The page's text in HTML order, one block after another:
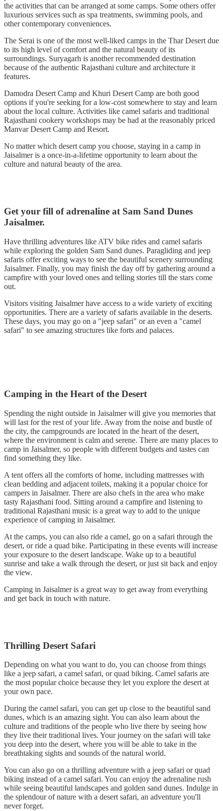
the activities that can be arranged at some camps. Some others offer
luxurious services such as spa treatments, swimming pools, and
other contemporary conveniences.
The Serai is one of the most well-liked camps in the Thar Desert due
to its high level of comfort and the natural beauty of its
surroundings. Suryagarh is another recommended destination
because of the authentic Rajasthani culture and architecture it
features.
Damodra Desert Camp and Khuri Desert Camp are both good
options if you're seeking for a low-cost somewhere to stay and learn
about the local culture. Activities like camel safaris and traditional
Rajasthani cookery workshops may be had at the reasonably priced
Manvar Desert Camp and Resort.
No matter which desert camp you choose, staying in a camp in
Jaisalmer is a once-in-a-lifetime opportunity to learn about the
culture and natural beauty of the area.
Get your fill of adrenaline at Sam Sand Dunes
Jaisalmer.
Have thrilling adventures like ATV bike rides and camel safaris
while exploring the golden Sam Sand dunes. Paragliding and jeep
safaris offer exciting ways to see the beautiful scenery surrounding
Jaisalmer. Finally, you may finish the day off by gathering around a
campfire with your loved ones and telling stories till the stars come
out.
Visitors visiting Jaisalmer have access to a wide variety of exciting
opportunities. There are a variety of safaris available in the deserts.
These days, you may go on a "jeep safari" or an even a "camel
safari" to see amazing structures like forts and palaces.
Camping in the Heart of the Desert
Spending the night outside in Jaisalmer will give you memories that
will last for the rest of your life. Away from the noise and bustle of
the city, the campgrounds are located in the heart of the desert,
where the environment is calm and serene. There are many places to
camp in Jaisalmer, so people with different budgets and tastes can
find something they like.
A tent offers all the comforts of home, including mattresses with
clean bedding and adjacent toilets, making it a popular choice for
campers in Jaisalmer. There are also chefs in the area who make
tasty Rajasthani food. Sitting around a campfire and listening to
traditional Rajasthani music is a great way to add to the unique
experience of camping in Jaisalmer.
At the camps, you can also ride a camel, go on a safari through the
desert, or ride a quad bike. Participating in these events will increase
your exposure to the desert landscape. Wake up to a beautiful
sunrise and take a walk through the desert, or just sit back and enjoy
the view.
Camping in Jaisalmer is a great way to get away from everything
and get back in touch with nature.
Thrilling Desert Safari
Depending on what you want to do, you can choose from things
like a jeep safari, a camel safari, or quad biking. Camel safaris are
the most popular choice because they let you explore the desert at
your own pace.
During the camel safari, you can get up close to the beautiful sand
dunes, which is an amazing sight. You can also learn about the
culture and traditions of the people who live there by seeing how
they live their traditional lives. Your journey on the safari will take
you deep into the desert, where you will be able to take in the
breathtaking sights and sounds of the natural world.
You can also go on a thrilling adventure with a jeep safari or quad
biking instead of a camel safari. You can enjoy the adrenaline rush
while seeing beautiful landscapes and golden sand dunes. Indulge in
the splendour of nature with a desert safari, an adventure you'll
never forget.